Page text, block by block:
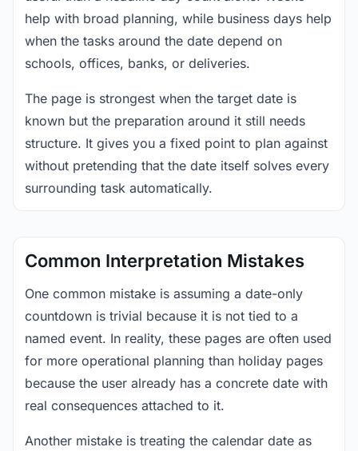
help with broad planning, while business days help
when the tasks around the date depend on
schools, offices, banks, or deliveries.
The page is strongest when the target date is
known but the preparation around it still needs
structure. It gives you a fixed point to plan against
without pretending that the date itself solves every
surrounding task automatically.
Common Interpretation Mistakes
One common mistake is assuming a date-only
countdown is trivial because it is not tied to a
named event. In reality, these pages are often used
for more operational planning than holiday pages
because the user already has a concrete date with
real consequences attached to it.
Another mistake is treating the calendar date as